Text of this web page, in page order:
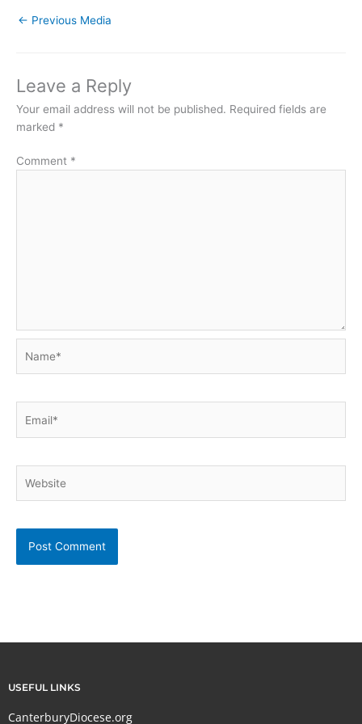
← Previous Media
Leave a Reply
Your email address will not be published. Required fields are
marked *
Comment *
USEFUL LINKS
CanterburyDiocese.org